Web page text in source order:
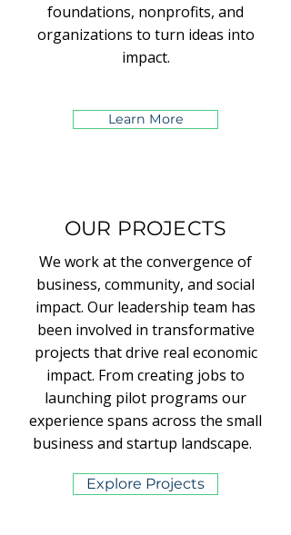
foundations, nonprofits, and
organizations to turn ideas into
impact.
Learn More
OUR PROJECTS
We work at the convergence of
business, community, and social
impact. Our leadership team has
been involved in transformative
projects that drive real economic
impact. From creating jobs to
launching pilot programs our
experience spans across the small
business and startup landscape.
Explore Projects